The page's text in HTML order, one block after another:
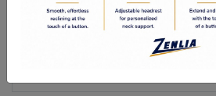
Seat Width: 19.00 in